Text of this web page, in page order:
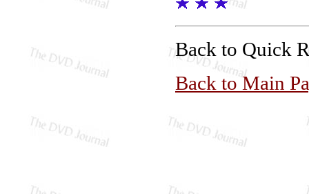
Back to Quick
Back to Main